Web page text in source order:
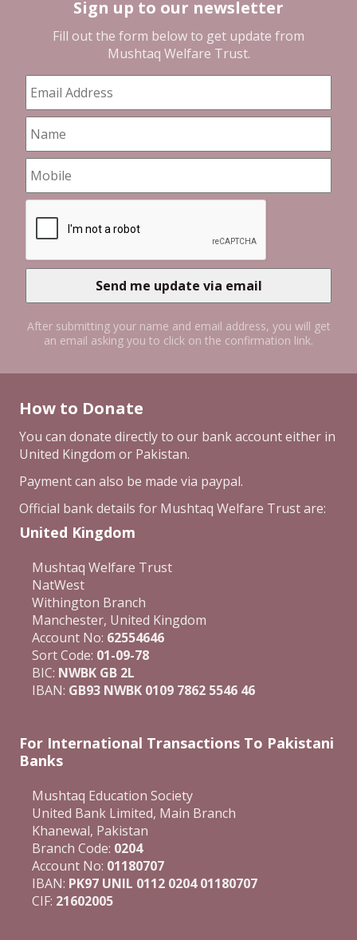
Sign up to our newsletter
Fill out the form below to get update from
Mushtaq Welfare Trust.
After submitting your name and email address, you will get
an email asking you to click on the confirmation link.
How to Donate
You can donate directly to our bank account either in
United Kingdom or Pakistan.
Payment can also be made via paypal.
Official bank details for Mushtaq Welfare Trust are:
United Kingdom
Mushtaq Welfare Trust
NatWest
Withington Branch
Manchester, United Kingdom
Account No: 62554646
Sort Code: 01-09-78
BIC: NWBK GB 2L
IBAN: GB93 NWBK 0109 7862 5546 46
For International Transactions To Pakistani
Banks
Mushtaq Education Society
United Bank Limited, Main Branch
Khanewal, Pakistan
Branch Code: 0204
Account No: 01180707
IBAN: PK97 UNIL 0112 0204 01180707
CIF: 21602005